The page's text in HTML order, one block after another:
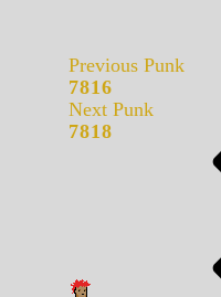
Previous Punk
7816
Next Punk
7818